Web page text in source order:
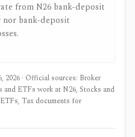
from N26 bank-deposit
bank-deposit
2026 · Official sources: Broker
and ETFs work at N26, Stocks and
, Tax documents for